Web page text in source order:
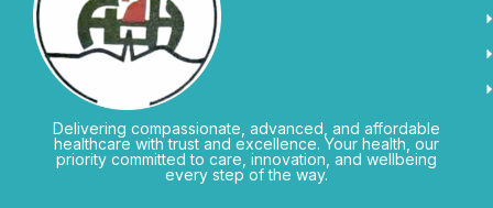
Delivering compassionate, advanced, and affordable
healthcare with trust and excellence. Your health, our
priority committed to care, innovation, and wellbeing
every step of the way.